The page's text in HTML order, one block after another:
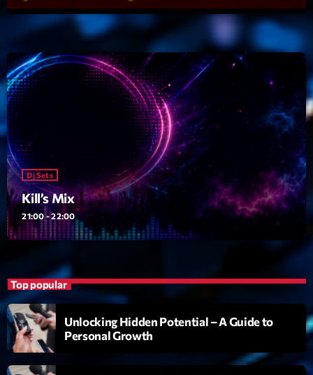
Dj Sets
21:00 - 22:00
Vintage Story
Par DJSE Deejays Steve
22:00 - 23:35
Love Songs
Crée par Sylvain
Planet’Groover
Créée par Sylvain
Trending
Dj Sets
Kill’s Mix
21:00 - 22:00
Top popular
Unlocking Hidden Potential – A Guide to
Personal Growth